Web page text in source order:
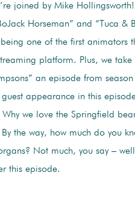
joined by Mike
Horseman” and “Tuca &
one of the first animators
platform. Plus, we
an episode from
appearance in this
we love the Springfield
the way, how much do you
Not much, you say –
this episode.